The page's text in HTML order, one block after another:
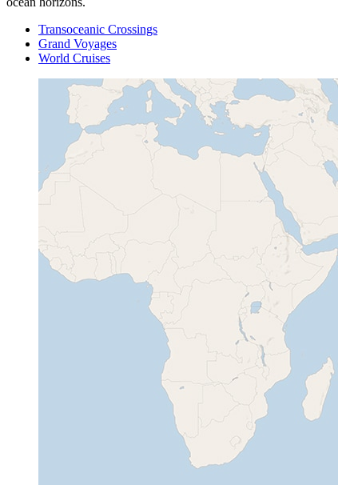
Transoceanic Crossings
Grand Voyages
World Cruises